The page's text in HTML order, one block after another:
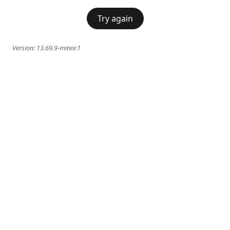
Try again
Version: 13.69.9-minor.1